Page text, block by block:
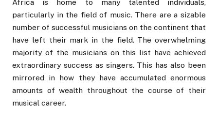
Africa is home to many talented individuals,
particularly in the field of music. There are a sizable
number of successful musicians on the continent that
have left their mark in the field. The overwhelming
majority of the musicians on this list have achieved
extraordinary success as singers. This has also been
mirrored in how they have accumulated enormous
amounts of wealth throughout the course of their
musical career.